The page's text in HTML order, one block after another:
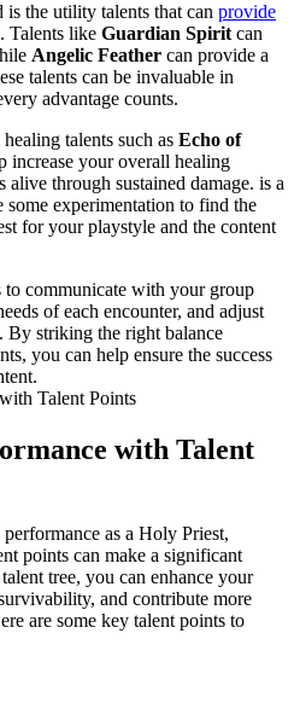
the utility talents that can provide
Talents like Guardian Spirit can
Angelic Feather can provide a
talents can be invaluable in
advantage counts.
talents such as Echo of
increase your overall healing
through sustained damage. is a
some experimentation to find the
for your playstyle and the content
to communicate with your group
of each encounter, and adjust
By striking the right balance
you can help ensure the success
with Talent
as a Holy Priest,
points can make a significant
tree, you can enhance your
and contribute more
are some key talent points to